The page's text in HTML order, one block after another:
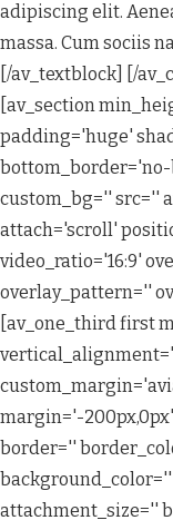
adipiscing elit.
massa. Cum sociis
[/av_textblock] [/
[av_section
padding='huge'
custom_bg='' src=''
attach='scroll'
video_ratio='16:9'
overlay_pattern=''
[av_one_third first
margin='-
border=''
attachment_size=''